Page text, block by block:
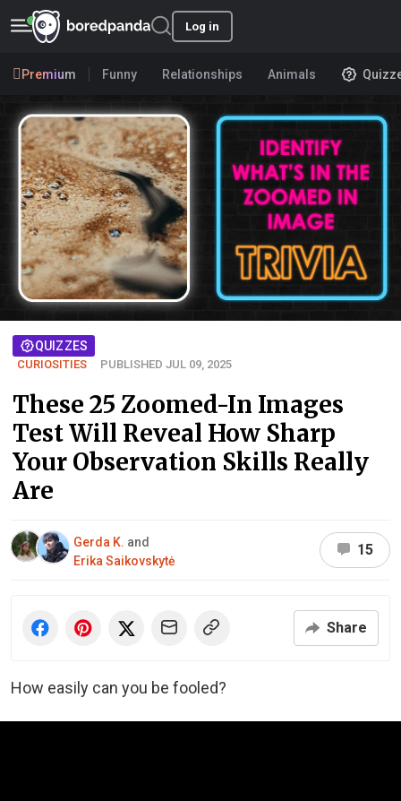
Log in
Premium Funny Relationships Animals
QUIZZES
CURIOSITIES PUBLISHED JUL 09, 2025
These 25 Zoomed-In Images
Test Will Reveal How Sharp
Your Observation Skills Really
Are
Gerda K. and
Erika Saikovskytė
15
Share
How easily can you be fooled?